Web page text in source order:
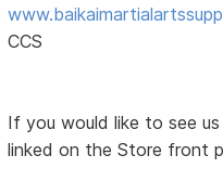
CCS
If you would like to see
linked on the Store front